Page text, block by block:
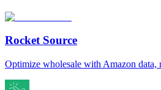
Rocket Source
Optimize wholesale with Amazon data,